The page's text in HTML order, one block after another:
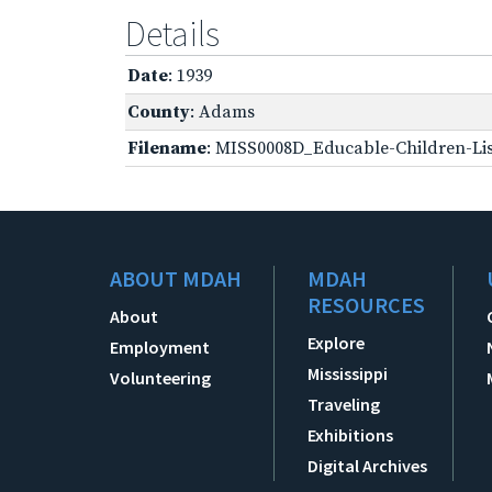
Details
Date: 1939
County: Adams
Filename: MISS0008D_Educable-Children-
ABOUT MDAH
About
Employment
Volunteering
MDAH
RESOURCES
Explore
Mississippi
Traveling
Exhibitions
Digital Archives